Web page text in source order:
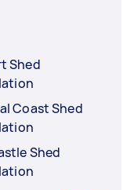
Shed
Coast Shed
Shed